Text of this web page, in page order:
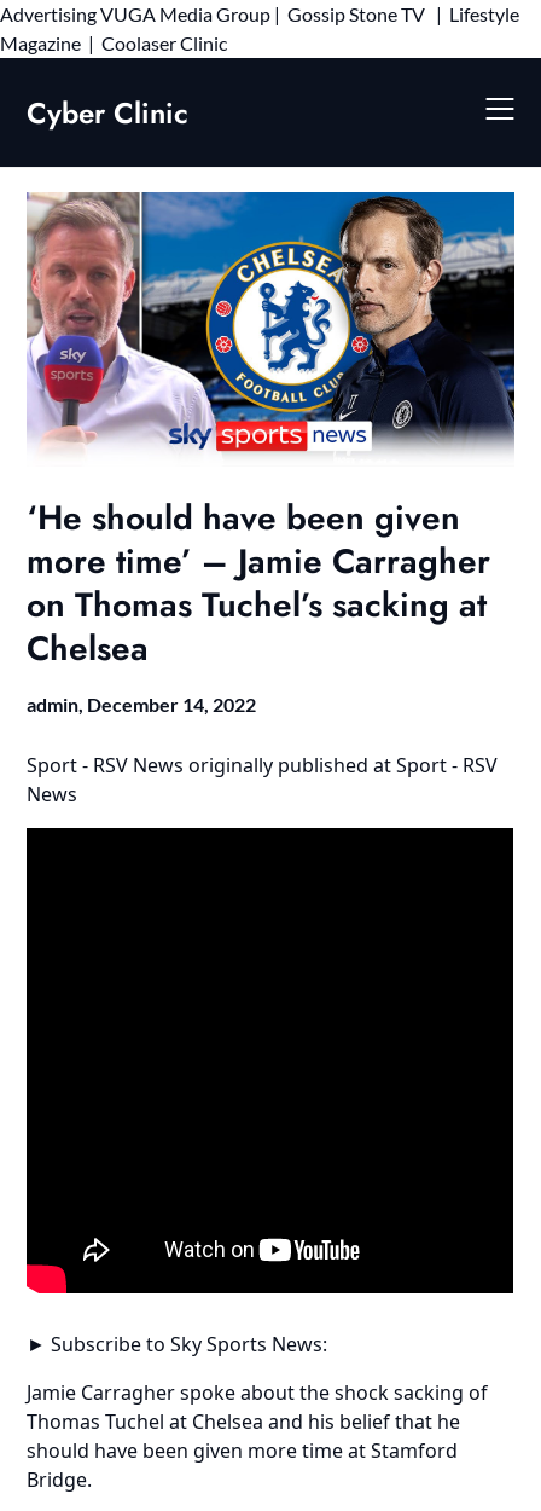
AdvertisingVUGA Media Group | Gossip Stone TV | Lifestyle
Magazine | Coolaser ClinicSkip
Cyber Clinic
‘He should have been given
more time’ – Jamie Carragher
on Thomas Tuchel’s sacking at
Chelsea
admin, December 14, 2022
Sport - RSV News originally published atSport - RSV
News
► Subscribe to Sky Sports News:
Jamie Carragher spoke about the shock sacking of
Thomas Tuchel at Chelsea and his belief that he
should have been given more time at Stamford
Bridge.